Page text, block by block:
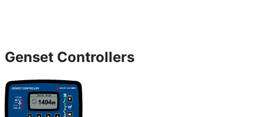
Genset Controllers